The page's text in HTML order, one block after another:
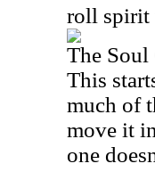
roll spirit
The Soul
This
much of
move it
one